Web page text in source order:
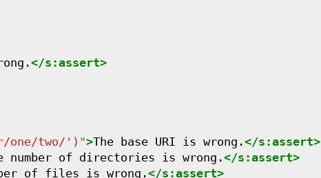
</s:assert>
one/two/') ">The base URI is wrong.</s:assert>
number of directories is wrong.</s:assert>
of files is wrong.</s:assert>